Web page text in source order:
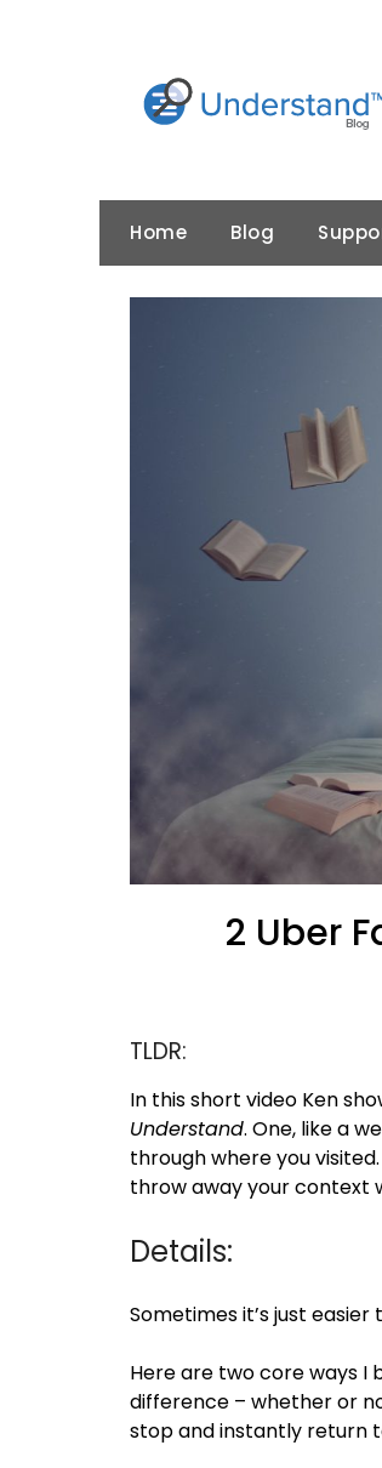
Home Blog
2 Uber
TLDR:
In this short video Ken
Understand. One, like a
through where you
throw away your context
Details:
Sometimes it’s just
Here are two core ways I
difference – whether or
stop and instantly return